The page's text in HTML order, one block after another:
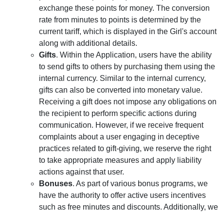
exchange these points for money. The conversion
rate from minutes to points is determined by the
current tariff, which is displayed in the Girl's account
along with additional details.
Gifts. Within the Application, users have the ability
to send gifts to others by purchasing them using the
internal currency. Similar to the internal currency,
gifts can also be converted into monetary value.
Receiving a gift does not impose any obligations on
the recipient to perform specific actions during
communication. However, if we receive frequent
complaints about a user engaging in deceptive
practices related to gift-giving, we reserve the right
to take appropriate measures and apply liability
actions against that user.
Bonuses. As part of various bonus programs, we
have the authority to offer active users incentives
such as free minutes and discounts. Additionally, we